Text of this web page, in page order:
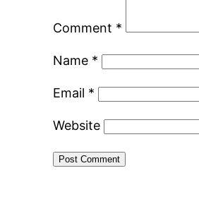
Comment *
Name *
Email *
Website